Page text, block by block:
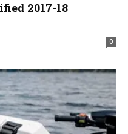
2017-18
0